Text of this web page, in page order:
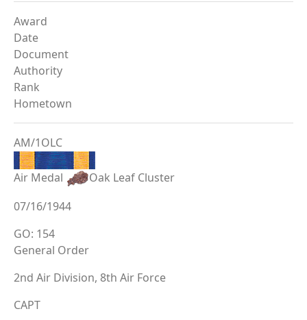
Award
Date
Document
Authority
Rank
Hometown
AM/1OLC
Air Medal
Oak Leaf Cluster
07/16/1944
GO: 154
General Order
2nd Air Division, 8th Air Force
CAPT